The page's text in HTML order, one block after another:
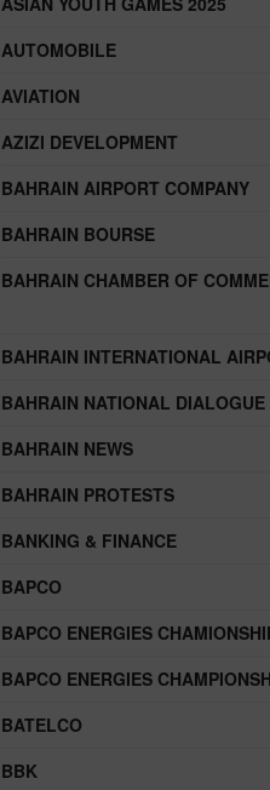
AUTOMOBILE
AVIATION
AZIZI DEVELOPMENT
BAHRAIN AIRPORT COMPANY
BAHRAIN BOURSE
BAHRAIN CHAMBER OF
BAHRAIN INTERNATIONAL
BAHRAIN NATIONAL DIALOGUE
BAHRAIN NEWS
BAHRAIN PROTESTS
BANKING & FINANCE
BAPCO
BAPCO ENERGIES
BAPCO ENERGIES
BATELCO
BBK